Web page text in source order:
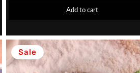
Add to cart
Sale